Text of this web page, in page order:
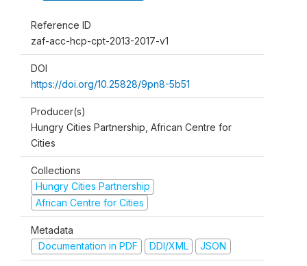
Reference ID
zaf-acc-hcp-cpt-2013-2017-v1
DOI
https://doi.org/10.25828/9pn8-5b51
Producer(s)
Hungry Cities Partnership, African Centre for
Cities
Collections
Hungry Cities Partnership
African Centre for Cities
Metadata
Documentation in PDF
DDI/XML JSON